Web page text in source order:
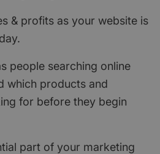
& profits as your website is
people searching online
which products and
for before they begin
part of your marketing